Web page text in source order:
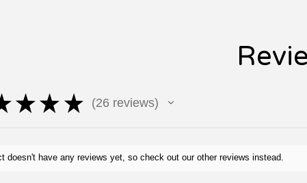
★ ★ ★ 26 reviews
26
doesn't have any reviews yet, so check out our other reviews instead.